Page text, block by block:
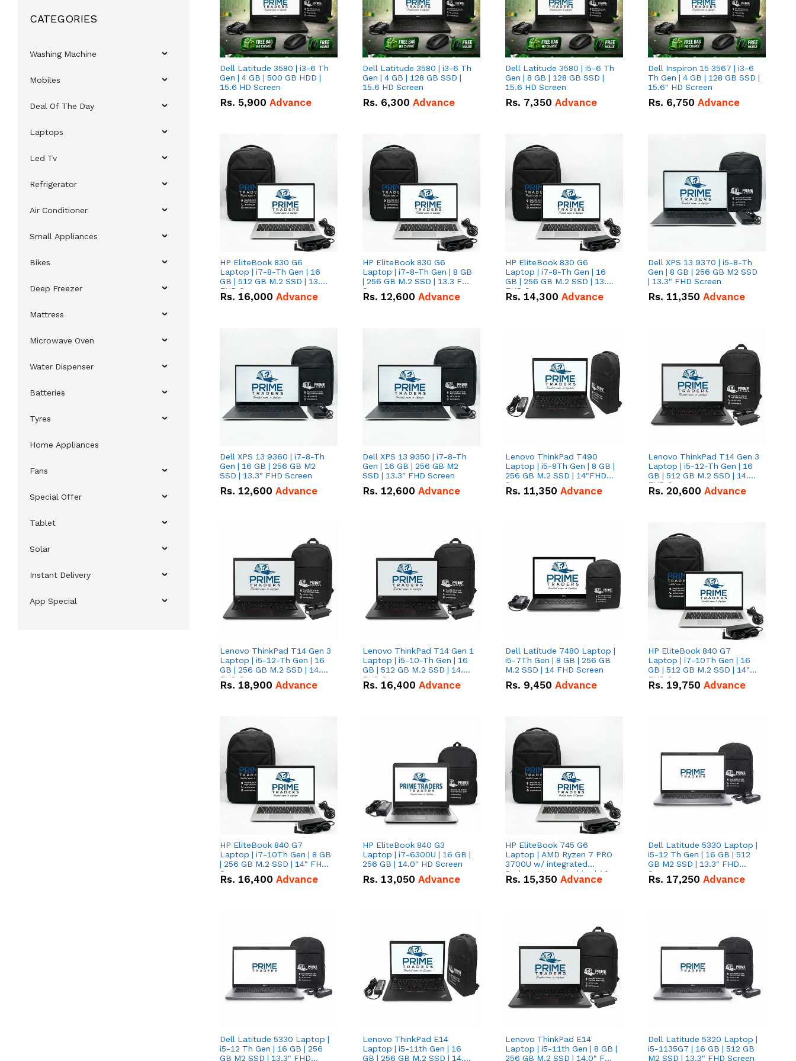
CATEGORIES
Washing Machine
Mobiles
Deal Of The Day
Laptops
Led Tv
Refrigerator
Air Conditioner
Small Appliances
Bikes
Deep Freezer
Mattress
Microwave Oven
Water Dispenser
Batteries
Tyres
Home Appliances
Fans
Special Offer
Tablet
Solar
Instant Delivery
App Special
Dell Latitude 3580 | i3-6 Th
Gen | 4 GB | 500 GB HDD |
15.6 HD Screen
Rs. 5,900 Advance
Dell Latitude 3580 | i3-6 Th
Gen | 4 GB | 128 GB SSD |
15.6 HD Screen
Rs. 6,300 Advance
Dell Latitude 3580 | i5-6 Th
Gen | 8 GB | 128 GB SSD |
15.6 HD Screen
Rs. 7,350 Advance
Dell Inspiron 15 3567 | i3-6
Th Gen | 4 GB | 128 GB SSD |
15.6" HD Screen
Rs. 6,750 Advance
HP EliteBook 830 G6
Laptop | i7-8-Th Gen | 16
GB | 512 GB M.2 SSD | 13.3
FHD Screen
Rs. 16,000 Advance
HP EliteBook 830 G6
Laptop | i7-8-Th Gen | 8 GB
| 256 GB M.2 SSD | 13.3 FHD
Screen
Rs. 12,600 Advance
HP EliteBook 830 G6
Laptop | i7-8-Th Gen | 16
GB | 256 GB M.2 SSD | 13.3
FHD Screen
Rs. 14,300 Advance
Dell XPS 13 9370 | i5-8-Th
Gen | 8 GB | 256 GB M2 SSD
| 13.3" FHD Screen
Rs. 11,350 Advance
Dell XPS 13 9360 | i7-8-Th
Gen | 16 GB | 256 GB M2
SSD | 13.3" FHD Screen
Rs. 12,600 Advance
Dell XPS 13 9350 | i7-8-Th
Gen | 16 GB | 256 GB M2
SSD | 13.3" FHD Screen
Rs. 12,600 Advance
Lenovo ThinkPad T490
Laptop | i5-8Th Gen | 8 GB |
256 GB M.2 SSD | 14"FHD
Screen
Rs. 11,350 Advance
Lenovo ThinkPad T14 Gen 3
Laptop | i5-12-Th Gen | 16
GB | 512 GB M.2 SSD | 14.0"
FHD Screen
Rs. 20,600 Advance
Lenovo ThinkPad T14 Gen 3
Laptop | i5-12-Th Gen | 16
GB | 256 GB M.2 SSD | 14.0"
FHD Screen
Rs. 18,900 Advance
Lenovo ThinkPad T14 Gen 1
Laptop | i5-10-Th Gen | 16
GB | 512 GB M.2 SSD | 14.0"
FHD Screen
Rs. 16,400 Advance
Dell Latitude 7480 Laptop |
i5-7Th Gen | 8 GB | 256 GB
M.2 SSD | 14 FHD Screen
Rs. 9,450 Advance
HP EliteBook 840 G7
Laptop | i7-10Th Gen | 16
GB | 512 GB M.2 SSD | 14"
FHD Screen
Rs. 19,750 Advance
HP EliteBook 840 G7
Laptop | i7-10Th Gen | 8 GB
| 256 GB M.2 SSD | 14" FHD
Screen
Rs. 16,400 Advance
HP EliteBook 840 G3
Laptop | i7-6300U | 16 GB |
256 GB | 14.0" HD Screen
Rs. 13,050 Advance
HP EliteBook 745 G6
Laptop | AMD Ryzen 7 PRO
3700U w/ integrated
Radeon Vega graphics | 16
GB | 512 GB M.2 SSD | 14"
Rs. 15,350 Advance
Dell Latitude 5330 Laptop |
i5-12 Th Gen | 16 GB | 512
GB M2 SSD | 13.3" FHD
Screen
Rs. 17,250 Advance
Dell Latitude 5330 Laptop |
i5-12 Th Gen | 16 GB | 256
GB M2 SSD | 13.3" FHD
Lenovo ThinkPad E14
Laptop | i5-11th Gen | 16
GB | 256 GB M.2 SSD | 14.0"
Lenovo ThinkPad E14
Laptop | i5-11th Gen | 8 GB |
256 GB M.2 SSD | 14.0" FHD
Dell Latitude 5320 Laptop |
i5-1135G7 | 16 GB | 512 GB
M2 SSD | 13.3" FHD Screen